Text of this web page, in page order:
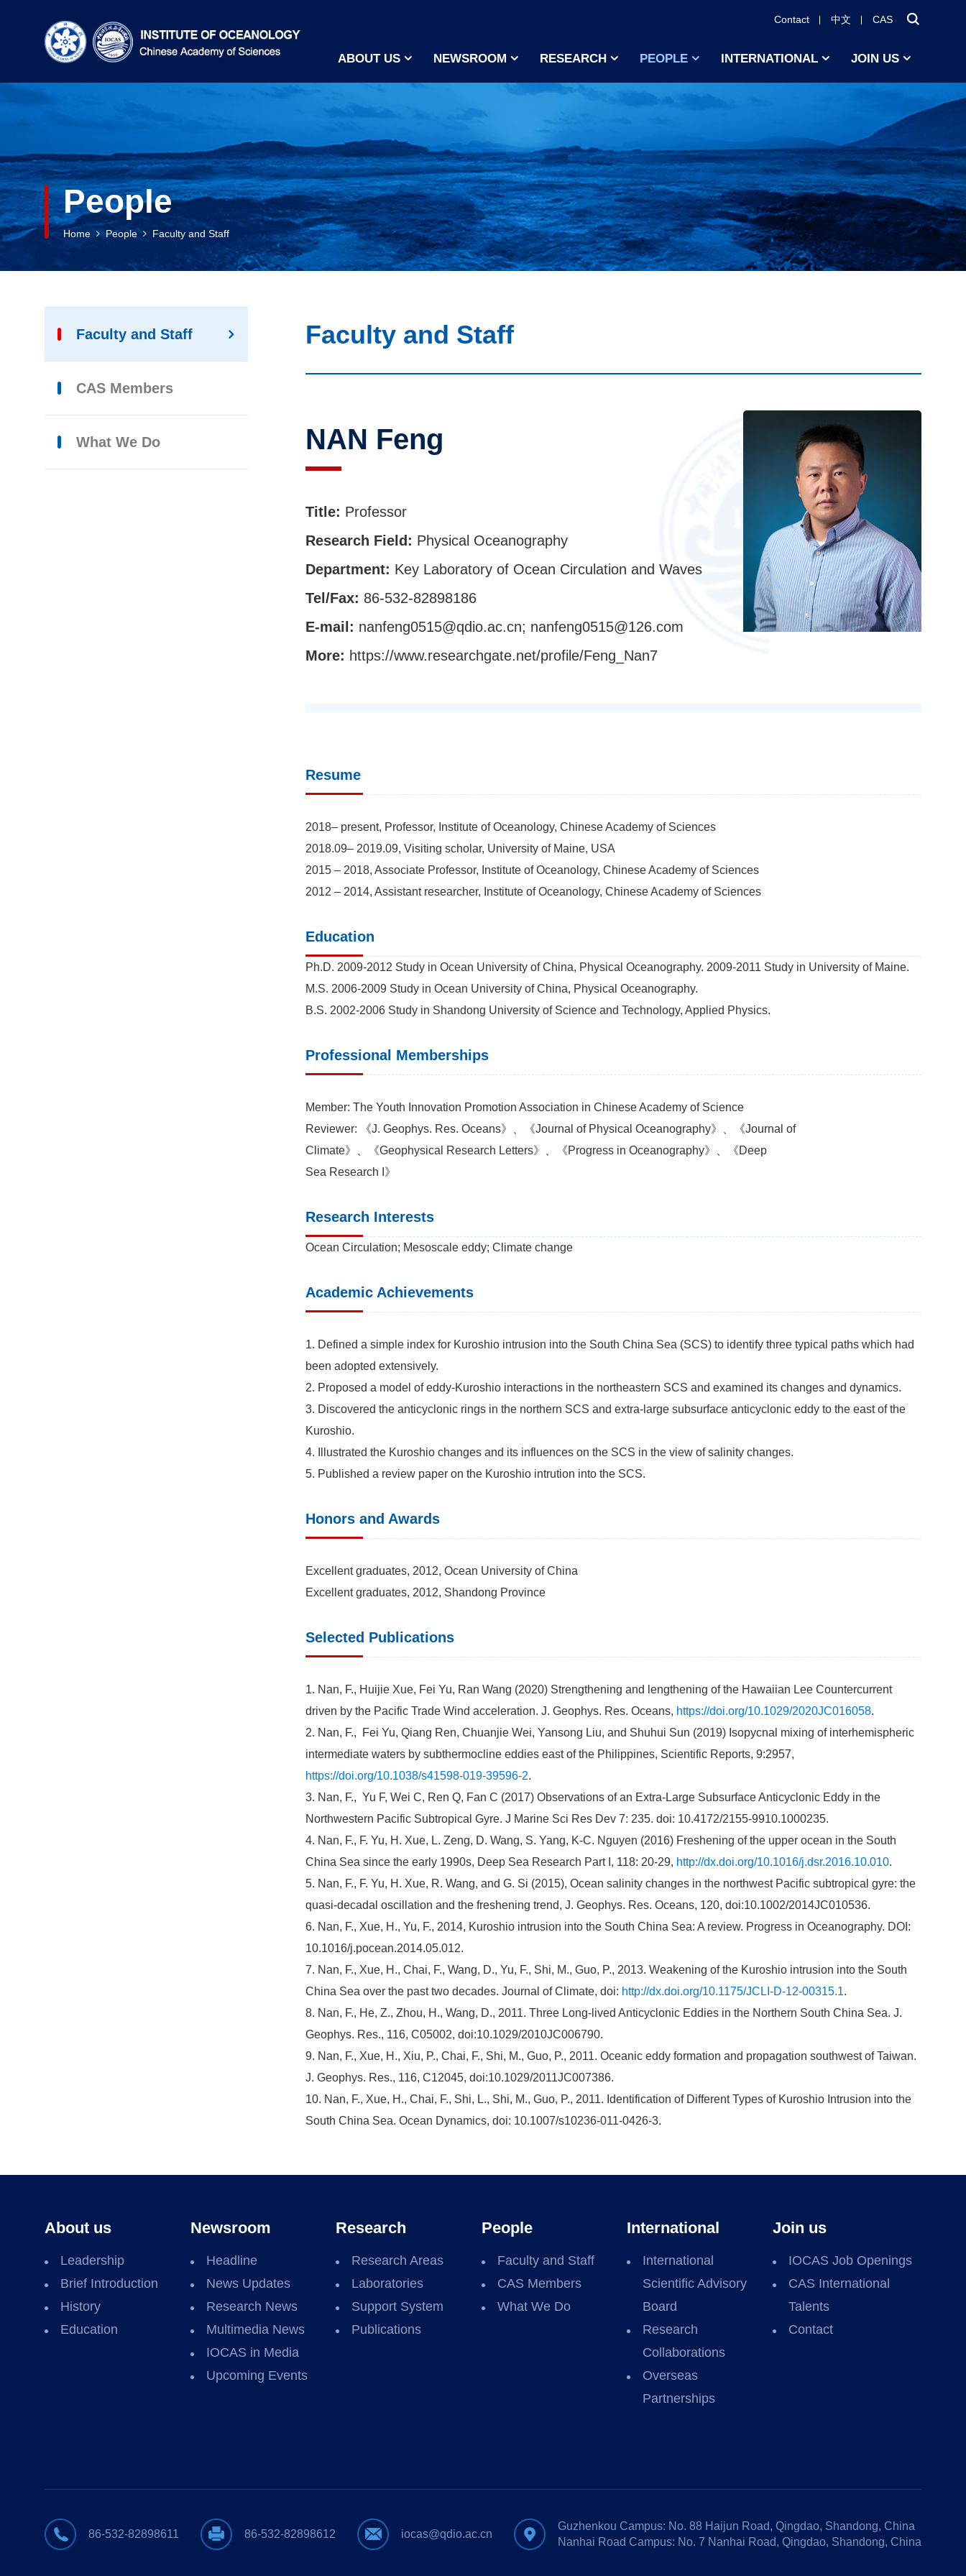
Contact 中文 CAS
ABOUT US NEWSROOM RESEARCH PEOPLE INTERNATIONAL JOIN US
People
Home People Faculty and Staff
Faculty and Staff
CAS Members
What We Do
Faculty and Staff
NAN Feng
Title: Professor
Research Field: Physical Oceanography
Department: Key Laboratory of Ocean Circulation and Waves
Tel/Fax: 86-532-82898186
E-mail: nanfeng0515@qdio.ac.cn; nanfeng0515@126.com
More: https://www.researchgate.net/profile/Feng_Nan7
Resume
2018– present, Professor, Institute of Oceanology, Chinese Academy of Sciences
2018.09– 2019.09, Visiting scholar, University of Maine, USA
2015 – 2018, Associate Professor, Institute of Oceanology, Chinese Academy of Sciences
2012 – 2014, Assistant researcher, Institute of Oceanology, Chinese Academy of Sciences
Education
Ph.D. 2009-2012 Study in Ocean University of China, Physical Oceanography. 2009-2011 Study in University of Maine.
M.S. 2006-2009 Study in Ocean University of China, Physical Oceanography.
B.S. 2002-2006 Study in Shandong University of Science and Technology, Applied Physics.
Professional Memberships
Member: The Youth Innovation Promotion Association in Chinese Academy of Science
Reviewer: 《J. Geophys. Res. Oceans》、《Journal of Physical Oceanography》、《Journal of
Climate》、《Geophysical Research Letters》、《Progress in Oceanography》、《Deep
Sea Research I》
Research Interests
Ocean Circulation; Mesoscale eddy; Climate change
Academic Achievements
1. Defined a simple index for Kuroshio intrusion into the South China Sea (SCS) to identify three typical paths which had
been adopted extensively.
2. Proposed a model of eddy-Kuroshio interactions in the northeastern SCS and examined its changes and dynamics.
3. Discovered the anticyclonic rings in the northern SCS and extra-large subsurface anticyclonic eddy to the east of the
Kuroshio.
4. Illustrated the Kuroshio changes and its influences on the SCS in the view of salinity changes.
5. Published a review paper on the Kuroshio intrution into the SCS.
Honors and Awards
Excellent graduates, 2012, Ocean University of China
Excellent graduates, 2012, Shandong Province
Selected Publications
1. Nan, F., Huijie Xue, Fei Yu, Ran Wang (2020) Strengthening and lengthening of the Hawaiian Lee Countercurrent
driven by the Pacific Trade Wind acceleration. J. Geophys. Res. Oceans, https://doi.org/10.1029/2020JC016058.
2. Nan, F., Fei Yu, Qiang Ren, Chuanjie Wei, Yansong Liu, and Shuhui Sun (2019) Isopycnal mixing of interhemispheric
intermediate waters by subthermocline eddies east of the Philippines, Scientific Reports, 9:2957,
https://doi.org/10.1038/s41598-019-39596-2.
3. Nan, F., Yu F, Wei C, Ren Q, Fan C (2017) Observations of an Extra-Large Subsurface Anticyclonic Eddy in the
Northwestern Pacific Subtropical Gyre. J Marine Sci Res Dev 7: 235. doi: 10.4172/2155-9910.1000235.
4. Nan, F., F. Yu, H. Xue, L. Zeng, D. Wang, S. Yang, K-C. Nguyen (2016) Freshening of the upper ocean in the South
China Sea since the early 1990s, Deep Sea Research Part I, 118: 20-29, http://dx.doi.org/10.1016/j.dsr.2016.10.010.
5. Nan, F., F. Yu, H. Xue, R. Wang, and G. Si (2015), Ocean salinity changes in the northwest Pacific subtropical gyre: the
quasi-decadal oscillation and the freshening trend, J. Geophys. Res. Oceans, 120, doi:10.1002/2014JC010536.
6. Nan, F., Xue, H., Yu, F., 2014, Kuroshio intrusion into the South China Sea: A review. Progress in Oceanography. DOI:
10.1016/j.pocean.2014.05.012.
7. Nan, F., Xue, H., Chai, F., Wang, D., Yu, F., Shi, M., Guo, P., 2013. Weakening of the Kuroshio intrusion into the South
China Sea over the past two decades. Journal of Climate, doi: http://dx.doi.org/10.1175/JCLI-D-12-00315.1.
8. Nan, F., He, Z., Zhou, H., Wang, D., 2011. Three Long-lived Anticyclonic Eddies in the Northern South China Sea. J.
Geophys. Res., 116, C05002, doi:10.1029/2010JC006790.
9. Nan, F., Xue, H., Xiu, P., Chai, F., Shi, M., Guo, P., 2011. Oceanic eddy formation and propagation southwest of Taiwan.
J. Geophys. Res., 116, C12045, doi:10.1029/2011JC007386.
10. Nan, F., Xue, H., Chai, F., Shi, L., Shi, M., Guo, P., 2011. Identification of Different Types of Kuroshio Intrusion into the
South China Sea. Ocean Dynamics, doi: 10.1007/s10236-011-0426-3.
About us
Leadership
Brief Introduction
History
Education
Newsroom
Headline
News Updates
Research News
Multimedia News
IOCAS in Media
Upcoming Events
Research
Research Areas
Laboratories
Support System
Publications
People
Faculty and Staff
CAS Members
What We Do
International
International
Scientific Advisory
Board
Research
Collaborations
Overseas
Partnerships
Join us
IOCAS Job Openings
CAS International
Talents
Contact
86-532-82898611 86-532-82898612 iocas@qdio.ac.cn
Guzhenkou Campus: No. 88 Haijun Road, Qingdao, Shandong, China
Nanhai Road Campus: No. 7 Nanhai Road, Qingdao, Shandong, China